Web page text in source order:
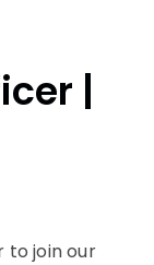
|
to join our